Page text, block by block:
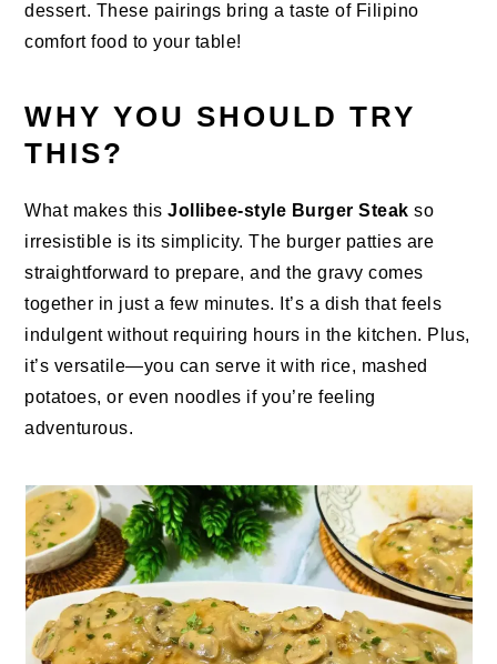
dessert. These pairings bring a taste of Filipino
comfort food to your table!
WHY YOU SHOULD TRY
THIS?
What makes thisJollibee-style Burger Steak so
irresistible is its simplicity. The burger patties are
straightforward to prepare, and the gravy comes
together in just a few minutes. It’s a dish that feels
indulgent without requiring hours in the kitchen. Plus,
it’s versatile—you can serve it with rice, mashed
potatoes, or even noodles if you’re feeling
adventurous.